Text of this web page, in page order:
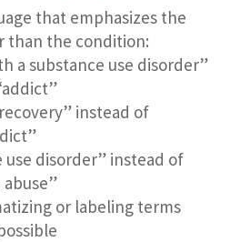
that emphasizes the
than the condition:
a substance use disorder”
instead of
use disorder” instead of
abuse”
or labeling terms